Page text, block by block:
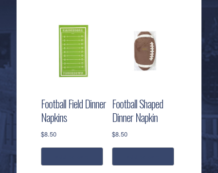
Football Field Dinner
Napkins
$8.50
Football Shaped
Dinner Napkin
$8.50